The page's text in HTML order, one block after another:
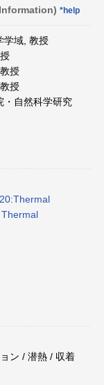
*help
学域, 教授
授
授
・自然科学研究
Thermal
ン / 潜熱 / 収着